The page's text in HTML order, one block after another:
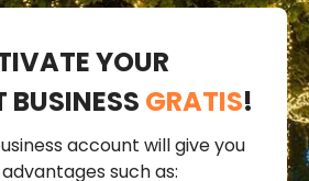
YOUR
GRATIS!
account will give you
such as: